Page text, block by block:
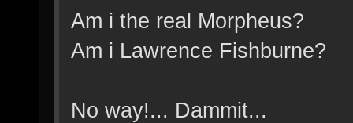
Am i the real Morpheus?
Am i Lawrence Fishburne?
No way!... Dammit...